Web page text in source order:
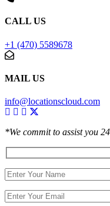
CALL US
+1 (470) 5589678
MAIL US
info@locationscloud.com
*We commit to assist you